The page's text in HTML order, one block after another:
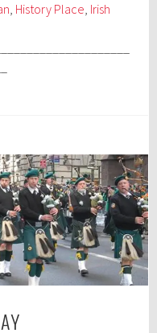
, History Place, Irish